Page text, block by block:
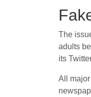
The
adults
its
All